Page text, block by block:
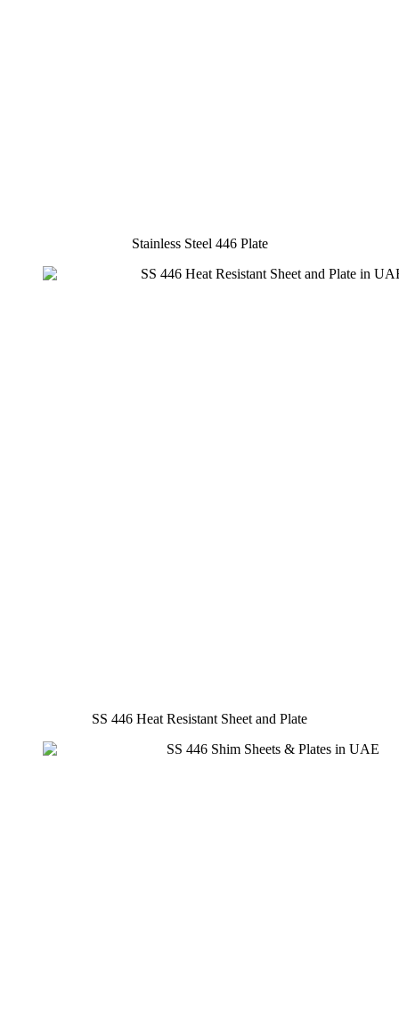
Stainless Steel 446 Plate
SS 446 Heat Resistant Sheet and Plate